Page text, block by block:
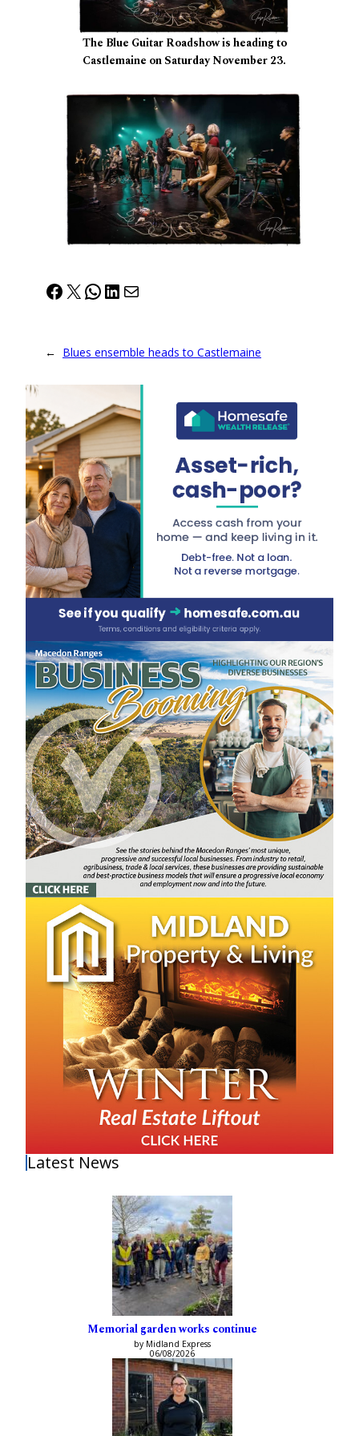
The Blue Guitar Roadshow is heading to
Castlemaine on Saturday November 23.
Facebook
X WhatsApp
LinkedIn
Mail
← Blues ensemble heads to Castlemaine
Latest News
Memorial garden works continue
by Midland Express
06/08/2026